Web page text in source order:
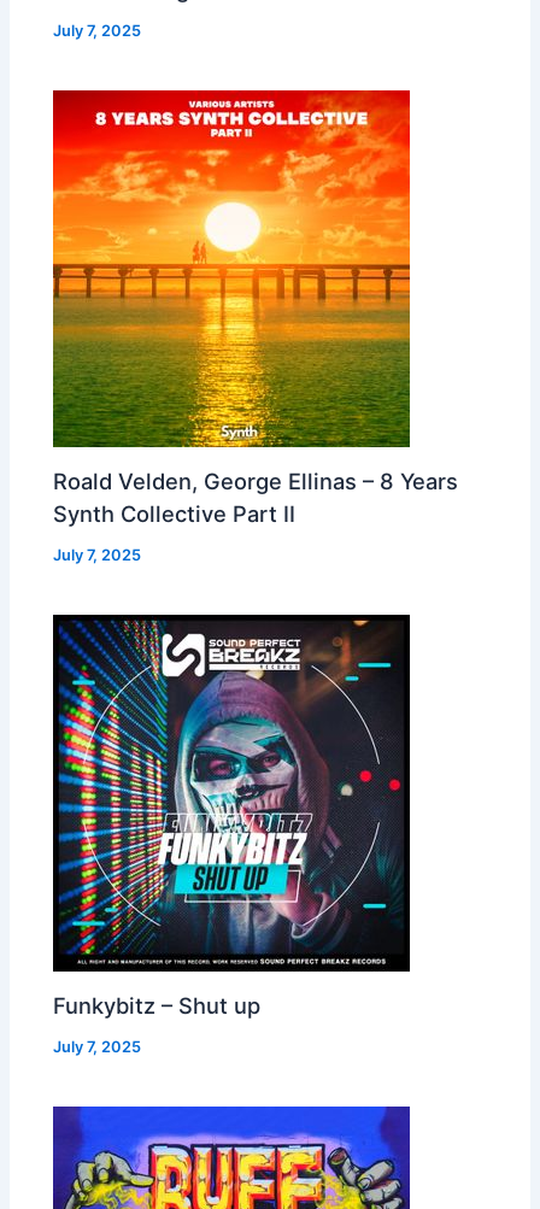
July 7, 2025
Roald Velden, George Ellinas – 8 Years
Synth Collective Part II
July 7, 2025
Funkybitz – Shut up
July 7, 2025